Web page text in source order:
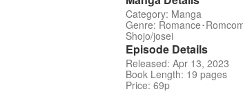
Category: Manga
Genre: Romance･
Shojo/josei
Episode Details
Released: Apr 13, 2023
Book Length: 19 pages
Price: 69p